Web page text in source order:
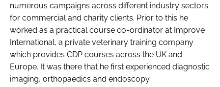
numerous campaigns across different industry sectors
for commercial and charity clients. Prior to this he
worked as a practical course co-ordinator at Improve
International, a private veterinary training company
which provides CDP courses across the UK and
Europe. It was there that he first experienced diagnostic
imaging, orthopaedics and endoscopy.